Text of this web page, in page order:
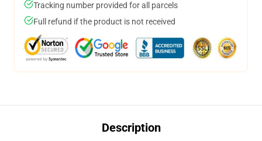
Tracking number provided for all parcels
Full refund if the product is not received
Description